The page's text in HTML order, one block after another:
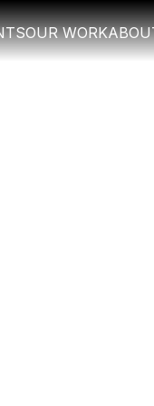
OUR WORK
OUR WORK